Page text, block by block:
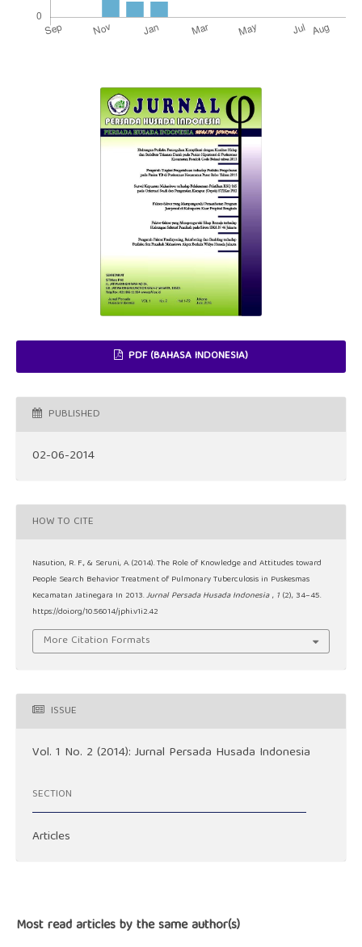
PDF (BAHASA INDONESIA)
PUBLISHED
02-06-2014
HOW TO CITE
Nasution, R. F., & Seruni, A. (2014). The Role of Knowledge and Attitudes toward
People Search Behavior Treatment of Pulmonary Tuberculosis in Puskesmas
Kecamatan Jatinegara In 2013.Jurnal Persada Husada Indonesia , 1 (2), 34–45.
https://doi.org/10.56014/jphi.v1i2.42
More Citation Formats
ISSUE
Vol. 1 No. 2 (2014): Jurnal Persada Husada Indonesia
SECTION
Articles
Most read articles by the same author(s)